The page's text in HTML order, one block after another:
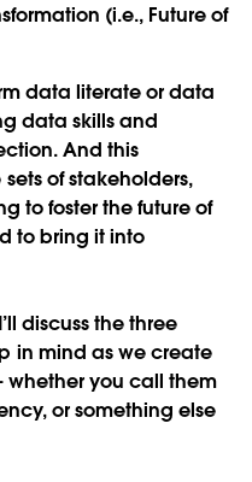
(i.e., Future of
data literate or data
data skills and
And this
of stakeholders,
to foster the future of
to bring it into
discuss the three
in mind as we create
you call them
or something else